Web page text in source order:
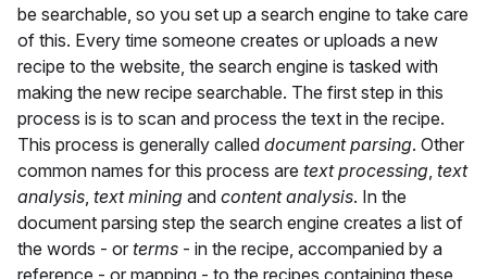
be searchable, so you set up a search engine to take care
of this. Every time someone creates or uploads a new
recipe to the website, the search engine is tasked with
making the new recipe searchable. The first step in this
process is is to scan and process the text in the recipe.
This process is generally called document parsing. Other
common names for this process are text processing, text
analysis, text mining and content analysis. In the
document parsing step the search engine creates a list of
the words - or terms - in the recipe, accompanied by a
reference - or mapping - to the recipes containing these